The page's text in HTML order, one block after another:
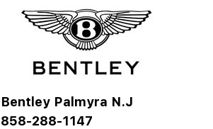
Bentley Palmyra N.J
858-288-1147